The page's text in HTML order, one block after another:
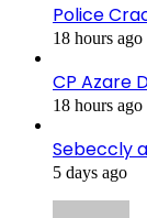
Police
18 hours ago
CP Azare
18 hours ago
Sebeccly
5 days ago